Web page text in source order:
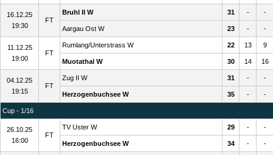
16.12.25
19:30
FT
Bruhl II W 31 - -
Aargau Ost W 23 - -
11.12.25
19:00
FT
Rumlang/Unterstrass W 22 13 9
Muotathal W 30 14 16
04.12.25
19:15
FT
Zug II W 31 - -
Herzogenbuchsee W 35 - -
Cup - 1/16
26.10.25
16:00
FT
TV Uster W 29 - -
Herzogenbuchsee W 34 - -